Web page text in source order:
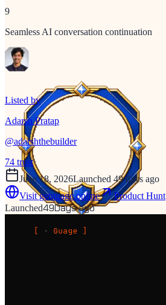
9
Seamless AI conversation continuation
Listed by
Adarsh Pratap
@adarshthebuilder
74 trust
June 18, 2026Launched 49 days ago
Visitgetguage.online
Product Hunt
Launched49Days ago